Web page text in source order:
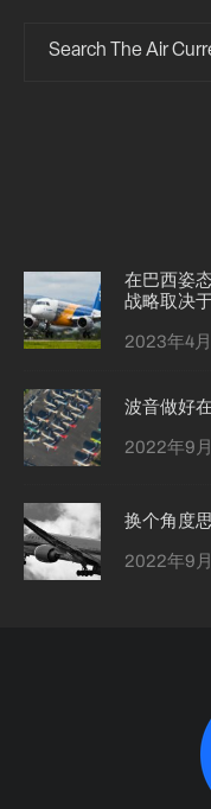
在巴西姿
战略取决
2023年4
波音做好
2022年9
换个角度
2022年9